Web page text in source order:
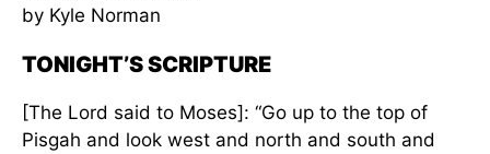
by Kyle Norman
TONIGHT’S SCRIPTURE
[The Lord said to Moses]: “Go up to the top of
Pisgah and look west and north and south and